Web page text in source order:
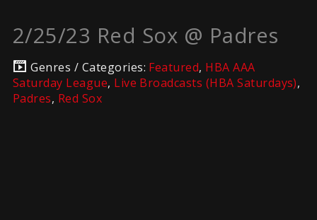
2/25/23 Red Sox @ Padres
Genres / Categories: Featured, HBA AAA
Saturday League, Live Broadcasts (HBA Saturdays),
Padres, Red Sox